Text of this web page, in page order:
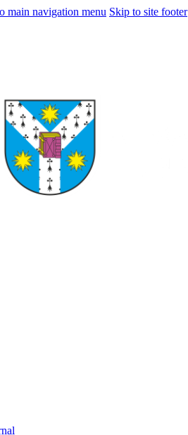
main navigation menu Skip to site footer